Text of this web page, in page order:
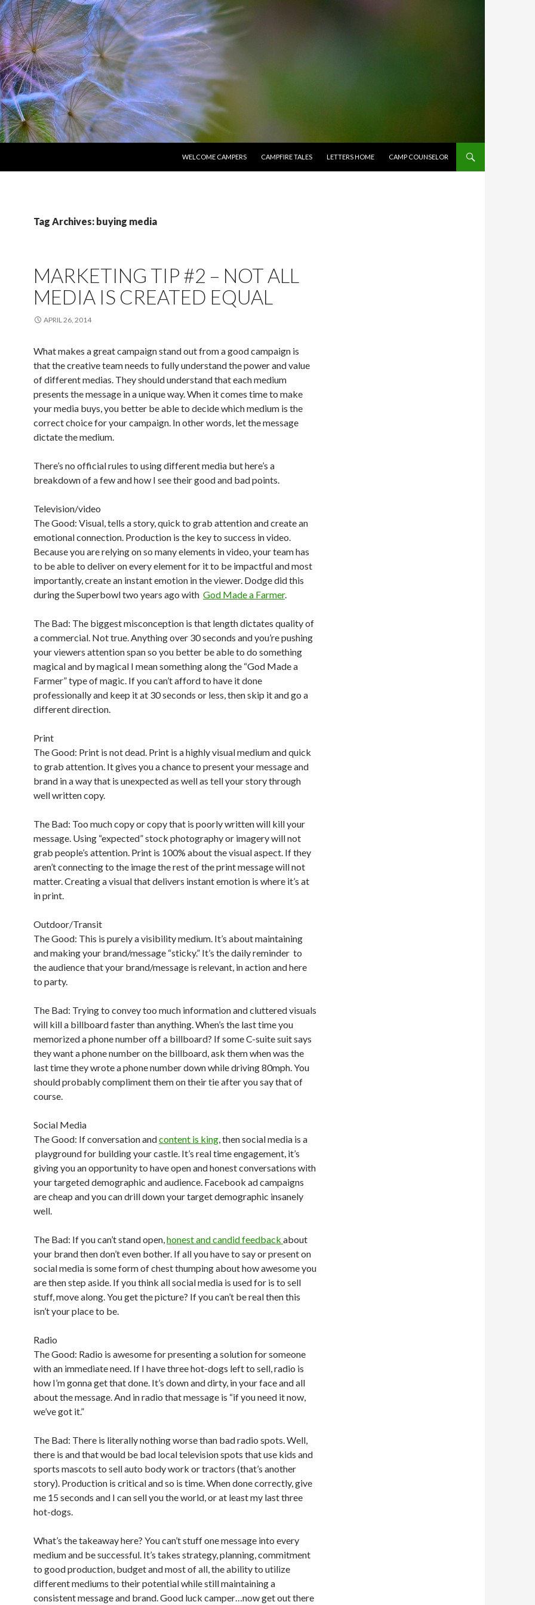
WELCOME CAMPERS
CAMPFIRE TALES LETTERS HOME CAMP COUNSELOR
Tag Archives: buying media
MARKETING TIP #2 – NOT ALL
MEDIA IS CREATED EQUAL
APRIL 26, 2014
What makes a great campaign stand out from a good campaign is
that the creative team needs to fully understand the power and value
of different medias. They should understand that each medium
presents the message in a unique way. When it comes time to make
your media buys, you better be able to decide which medium is the
correct choice for your campaign. In other words, let the message
dictate the medium.
There’s no official rules to using different media but here’s a
breakdown of a few and how I see their good and bad points.
Television/video
The Good: Visual, tells a story, quick to grab attention and create an
emotional connection. Production is the key to success in video.
Because you are relying on so many elements in video, your team has
to be able to deliver on every element for it to be impactful and most
importantly, create an instant emotion in the viewer. Dodge did this
during the Superbowl two years ago with God Made a Farmer.
The Bad: The biggest misconception is that length dictates quality of
a commercial. Not true. Anything over 30 seconds and you’re pushing
your viewers attention span so you better be able to do something
magical and by magical I mean something along the “God Made a
Farmer” type of magic. If you can’t afford to have it done
professionally and keep it at 30 seconds or less, then skip it and go a
different direction.
Print
The Good: Print is not dead. Print is a highly visual medium and quick
to grab attention. It gives you a chance to present your message and
brand in a way that is unexpected as well as tell your story through
well written copy.
The Bad: Too much copy or copy that is poorly written will kill your
message. Using “expected” stock photography or imagery will not
grab people’s attention. Print is 100% about the visual aspect. If they
aren’t connecting to the image the rest of the print message will not
matter. Creating a visual that delivers instant emotion is where it’s at
in print.
Outdoor/Transit
The Good: This is purely a visibility medium. It’s about maintaining
and making your brand/message “sticky.” It’s the daily reminder to
the audience that your brand/message is relevant, in action and here
to party.
The Bad: Trying to convey too much information and cluttered visuals
will kill a billboard faster than anything. When’s the last time you
memorized a phone number off a billboard? If some C-suite suit says
they want a phone number on the billboard, ask them when was the
last time they wrote a phone number down while driving 80mph. You
should probably compliment them on their tie after you say that of
course.
Social Media
The Good: If conversation andcontent is king, then social media is a
playground for building your castle. It’s real time engagement, it’s
giving you an opportunity to have open and honest conversations with
your targeted demographic and audience. Facebook ad campaigns
are cheap and you can drill down your target demographic insanely
well.
The Bad: If you can’t stand open,honest and candid feedback about
your brand then don’t even bother. If all you have to say or present on
social media is some form of chest thumping about how awesome you
are then step aside. If you think all social media is used for is to sell
stuff, move along. You get the picture? If you can’t be real then this
isn’t your place to be.
Radio
The Good: Radio is awesome for presenting a solution for someone
with an immediate need. If I have three hot-dogs left to sell, radio is
how I’m gonna get that done. It’s down and dirty, in your face and all
about the message. And in radio that message is “if you need it now,
we’ve got it.”
The Bad: There is literally nothing worse than bad radio spots. Well,
there is and that would be bad local television spots that use kids and
sports mascots to sell auto body work or tractors (that’s another
story). Production is critical and so is time. When done correctly, give
me 15 seconds and I can sell you the world, or at least my last three
hot-dogs.
What’s the takeaway here? You can’t stuff one message into every
medium and be successful. It’s takes strategy, planning, commitment
to good production, budget and most of all, the ability to utilize
different mediums to their potential while still maintaining a
consistent message and brand. Good luck camper…now get out there